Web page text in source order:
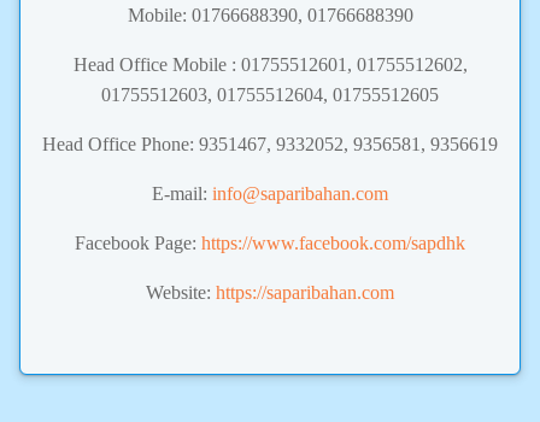
Mobile: 01766688390, 01766688390
Head Office Mobile : 01755512601, 01755512602,
01755512603, 01755512604, 01755512605
Head Office Phone: 9351467, 9332052, 9356581, 9356619
E-mail: info@saparibahan.com
Facebook Page: https://www.facebook.com/sapdhk
Website: https://saparibahan.com